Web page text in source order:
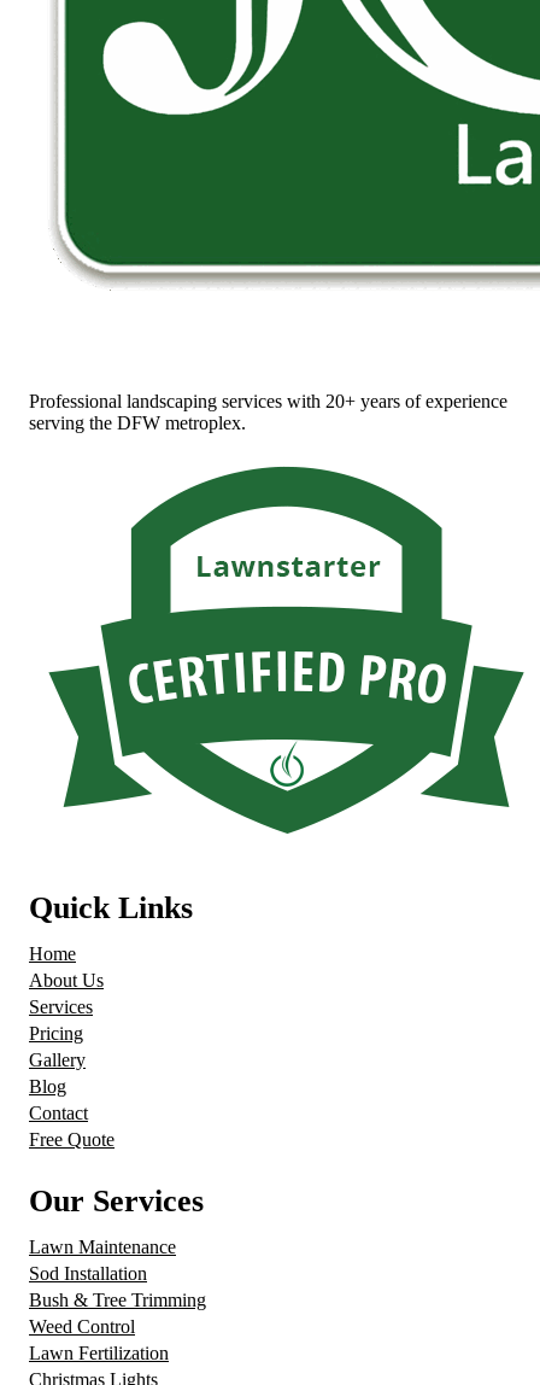
Professional landscaping services with 20+ years of experience
serving the DFW metroplex.
Quick Links
Home
About Us
Services
Pricing
Gallery
Blog
Contact
Free Quote
Our Services
Lawn Maintenance
Sod Installation
Bush & Tree Trimming
Weed Control
Lawn Fertilization
Christmas Lights